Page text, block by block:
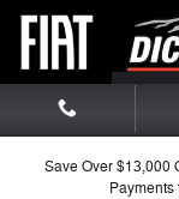
Skip to main content
Save Over $13,000